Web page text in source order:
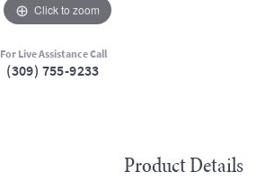
Click to zoom
For Live Assistance Call
(309) 755-9233
Product Details